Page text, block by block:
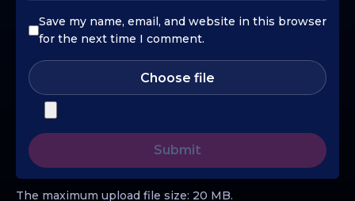
Save my name, email, and website in this browser
for the next time I comment.
Choose file
The maximum upload file size: 20 MB.